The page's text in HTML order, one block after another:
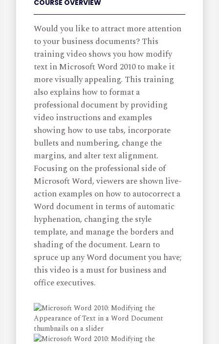
COURSE OVERVIEW
Would you like to attract more attention
to your business documents? This
training video shows you how modify
text in Microsoft Word 2010 to make it
more visually appealing. This training
also explains how to format a
professional document by providing
video instructions and examples
showing how to use tabs, incorporate
bullets and numbering, change the
margins, and alter text alignment.
Focusing on the professional side of
Microsoft Word, viewers are shown live-
action examples on how to autocorrect a
Word document in terms of automatic
hyphenation, changing the style
template, and manage the borders and
shading of the document. Learn to
spruce up any Word document you have;
this video is a must for business and
office executives.